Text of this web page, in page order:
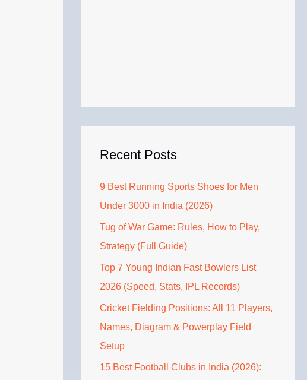
Recent Posts
9 Best Running Sports Shoes for Men
Under 3000 in India (2026)
Tug of War Game: Rules, How to Play,
Strategy (Full Guide)
Top 7 Young Indian Fast Bowlers List
2026 (Speed, Stats, IPL Records)
Cricket Fielding Positions: All 11 Players,
Names, Diagram & Powerplay Field
Setup
15 Best Football Clubs in India (2026):